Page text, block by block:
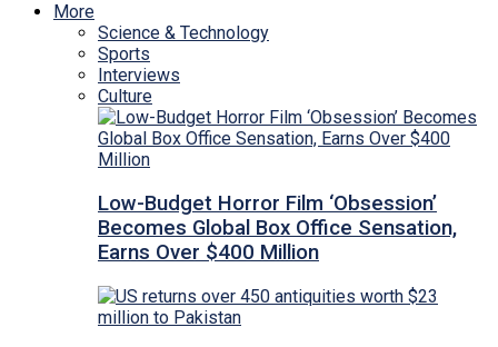
More
Science & Technology
Sports
Interviews
Culture
Low-Budget Horror Film ‘Obsession’
Becomes Global Box Office Sensation,
Earns Over $400 Million